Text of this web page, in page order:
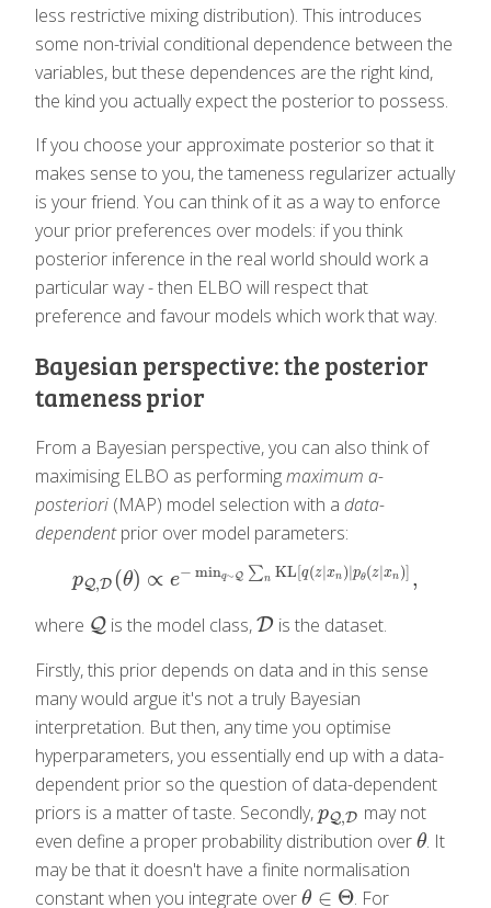
less restrictive mixing distribution). This introduces
some non-trivial conditional dependence between the
variables, but these dependences are the right kind,
the kind you actually expect the posterior to possess.
If you choose your approximate posterior so that it
makes sense to you, the tameness regularizer actually
is your friend. You can think of it as a way to enforce
your prior preferences over models: if you think
posterior inference in the real world should work a
particular way - then ELBO will respect that
preference and favour models which work that way.
Bayesian perspective: the posterior
tameness prior
From a Bayesian perspective, you can also think of
maximising ELBO as performingmaximum a-
posteriori (MAP) model selection with a data-
dependentprior over model parameters:
pQ,D (θ) ∝ e− minq∼ Q ∑n KL[q(z|xn )|pθ(z|xn )] ,
pQ,D(θ)∝ e− minq∼Q∑nKL[q(z|xn)|pθ(z|xn)]
where Q
Q is the model class,D
Dis the dataset.
Firstly, this prior depends on data and in this sense
many would argue it's not a truly Bayesian
interpretation. But then, any time you optimise
hyperparameters, you essentially end up with a data-
dependent prior so the question of data-dependent
priors is a matter of taste. Secondly, pQ,D
pQD may not
even define a proper probability distribution over θ
θ. It
may be that it doesn't have a finite normalisation
constant when you integrate over θ ∈ Θ
θ ∈Θ . For